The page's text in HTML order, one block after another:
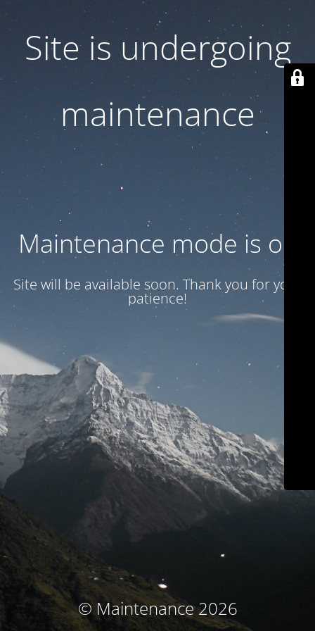
Site is undergoing
maintenance
Maintenance mode is on
Site will be available soon. Thank you for your
patience!
© Maintenance 2026